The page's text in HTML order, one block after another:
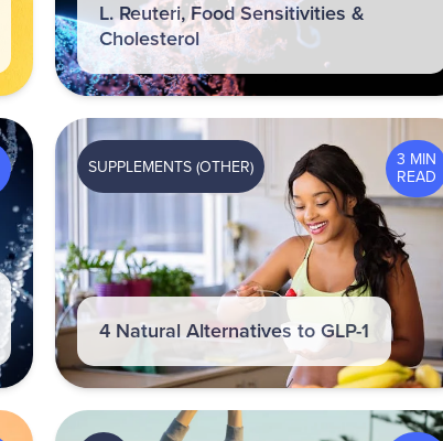
L. Reuteri, Food Sensitivities &
Cholesterol
3 MIN
READ
SUPPLEMENTS (OTHER)
4 Natural Alternatives to GLP-1